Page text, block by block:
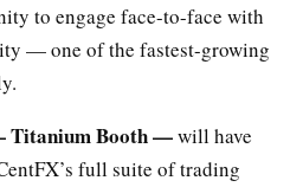
to engage face-to-face with
— one of the fastest-growing
Titanium Booth —will have
full suite of trading